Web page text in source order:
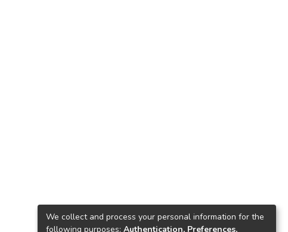
We collect and process your personal information for the
following purposes: Authentication, Preferences,